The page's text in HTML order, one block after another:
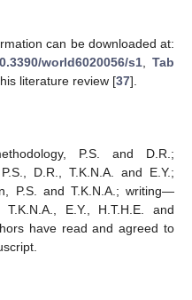
can be downloaded at:
world6020056/s1
Tab
literature review [37].
P.S. and D.R.;
D.R., T.K.N.A. and E.Y.;
P.S. and T.K.N.A.; writing—
E.Y., H.T.H.E. and
have read and agreed to